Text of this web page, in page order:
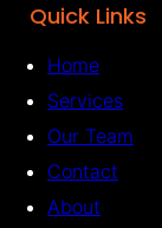
Quick Links
Home
Services
Our Team
Contact
About